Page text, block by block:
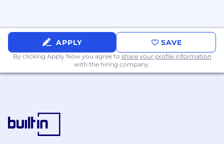
technologies to business needs in a
technologically innovative, change-driven
organization
Advanced Microsoft Office (Word, Excel,
Outlook and PowerPoint) skills
Experienced in designing batch
programs/processes
Experienced in database designs
APPLY SAVE
By clicking Apply Now you agree to share your profile information
with the hiring company.